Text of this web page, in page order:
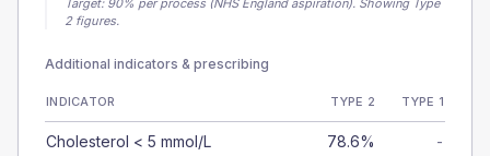
Target: 90% per process (NHS England aspiration). Showing Type
2 figures.
Additional indicators & prescribing
INDICATOR TYPE 2 TYPE 1
Cholesterol < 5 mmol/L 78.6% -